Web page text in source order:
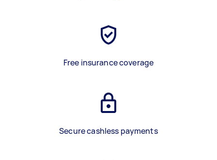
Free insurance coverage
Secure cashless payments